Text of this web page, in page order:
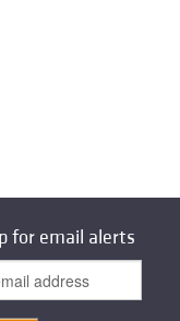
for email alerts